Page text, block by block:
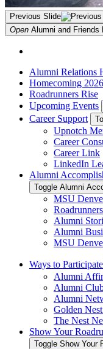
Previous Slide
Open Alumni and Friends
Alumni Relations
Homecoming 2026
Roadrunners Rise
Upcoming Events
Career Support
Upnotch
Career
Career Link
LinkedIn
Alumni
Toggle Alumni
MSU
Alumni
Alumni
MSU
Ways to Participate
Alumni
Alumni
Alumni
Golden
The Nest
Show Your
Toggle Show Your